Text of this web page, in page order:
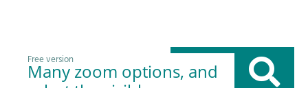
Free version
Many zoom options, and